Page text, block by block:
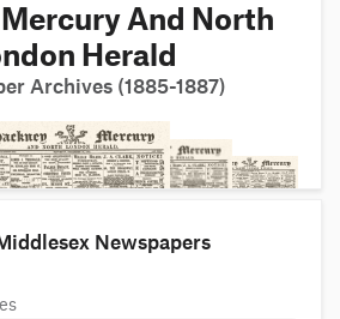
North
And North
Herald
Archives (1885-1887)
Newspapers